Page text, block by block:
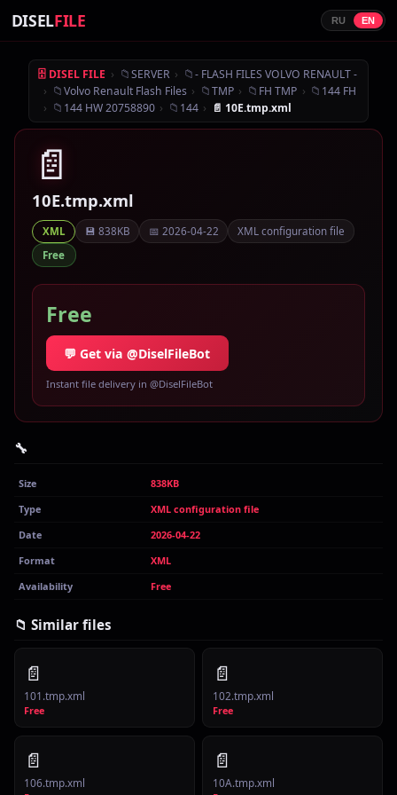
DISELFILE RU EN
🗄 DISEL FILE › 📁SERVER › 📁- FLASH FILES VOLVO RENAULT -
› 📁Volvo Renault Flash Files › 📁TMP › 📁 FH TMP › 📁 144 FH
› 📁 144 HW 20758890 › 📁 144 › 📄 10E.tmp.xml
📄
10E.tmp.xml
XML 💾 838KB 📅 2026-04-22
XML configuration file
Free
Free
💬 Get via @DiselFileBot
Instant file delivery in @DiselFileBot
🔧
Size
838KB
Type
XML configuration file
Date
2026-04-22
Format
XML
Availability
Free
📁 Similar files
📄
101.tmp.xml
Free
📄
102.tmp.xml
Free
📄
106.tmp.xml
📄
10A.tmp.xml